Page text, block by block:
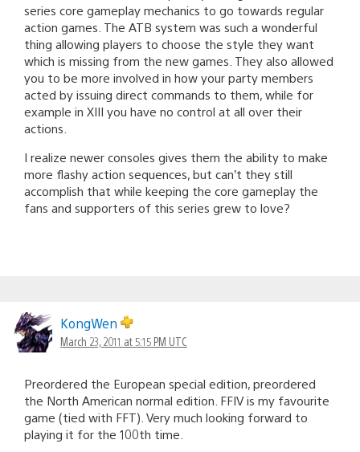
series core gameplay mechanics to go towards regular
action games. The ATB system was such a wonderful
thing allowing players to choose the style they want
which is missing from the new games. They also allowed
you to be more involved in how your party members
acted by issuing direct commands to them, while for
example in XIII you have no control at all over their
actions.
I realize newer consoles gives them the ability to make
more flashy action sequences, but can’t they still
accomplish that while keeping the core gameplay the
fans and supporters of this series grew to love?
KongWen
March 23, 2011 at 5:15 PM UTC
Preordered the European special edition, preordered
the North American normal edition. FFIV is my favourite
game (tied with FFT). Very much looking forward to
playing it for the 100th time.